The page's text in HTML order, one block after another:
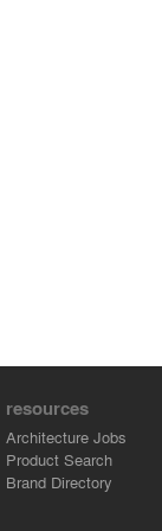
resources
Architecture Jobs
Product Search
Brand Directory